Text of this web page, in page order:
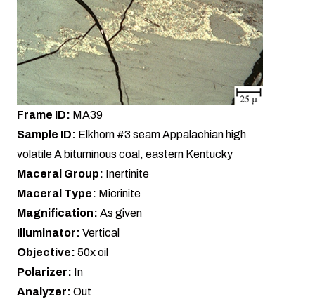
Frame ID: MA39
Sample ID: Elkhorn #3 seam Appalachian high
volatile A bituminous coal, eastern Kentucky
Maceral Group: Inertinite
Maceral Type: Micrinite
Magnification: As given
Illuminator: Vertical
Objective: 50x oil
Polarizer: In
Analyzer: Out